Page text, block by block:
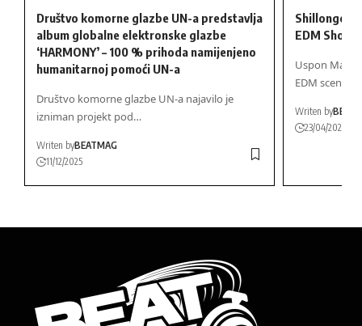
Društvo komorne glazbe UN-a predstavlja
album globalne elektronske glazbe
‘HARMONY’ – 100 % prihoda namijenjeno
humanitarnoj pomoći UN-a
Društvo komorne glazbe UN-a najavilo je
izniman projekt pod…
Writen byBEATMAG
11/12/2025
Shillongov
EDM
Uspon
EDM sceni…
Writen by
23/04/2025